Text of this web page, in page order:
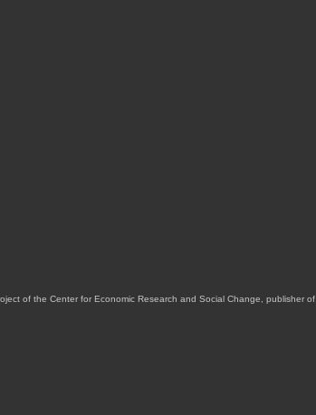
of the Center for Economic Research and Social Change, publisher of